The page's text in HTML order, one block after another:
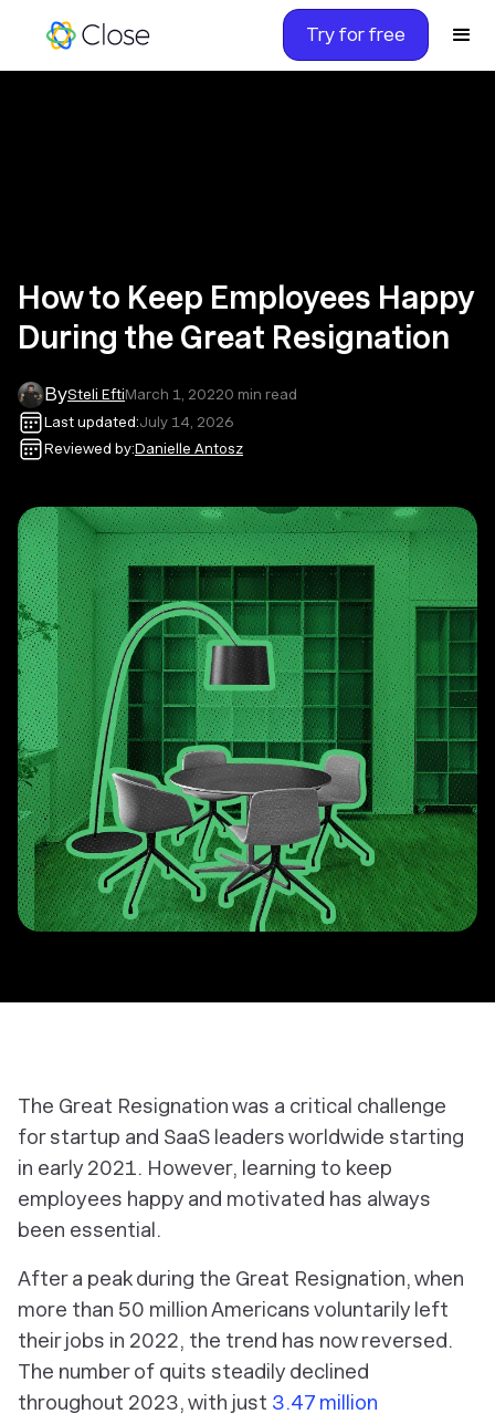
Try for free
How to Keep Employees Happy
During the Great Resignation
BySteli EftiMarch 1, 20220 min read
Last updated:July 14, 2026
Reviewed by:Danielle Antosz
The Great Resignation was a critical challenge
for startup and SaaS leaders worldwide starting
in early 2021. However, learning to keep
employees happy and motivated has always
been essential.
After a peak during the Great Resignation, when
more than 50 million Americans voluntarily left
their jobs in 2022, the trend has now reversed.
The number of quits steadily declined
throughout 2023, with just 3.47 million